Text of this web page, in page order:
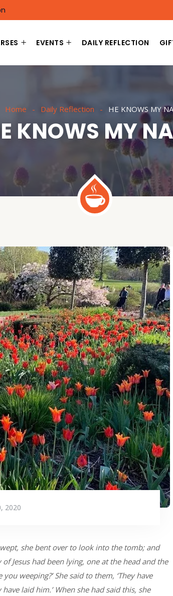
EVENTS DAILY REFLECTION
Home Daily Reflection HE KNOWS MY
KNOWS MY
2020
she bent over to look into the tomb; and
Jesus had been lying, one at the head and the
weeping?’ She said to them, ‘They have
laid him.’ When she had said this, she